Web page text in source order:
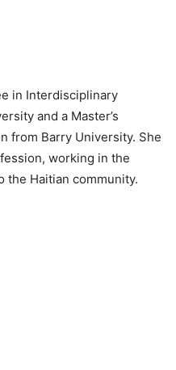
in Interdisciplinary
and a Master’s
from Barry University. She
working in the
the Haitian community.